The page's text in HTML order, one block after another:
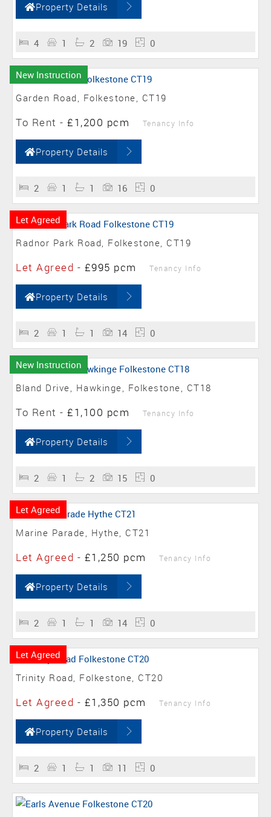
Property Details
4 1 2 19 0
New Instruction
Garden Road, Folkestone, CT19
To Rent - £1,200 pcm Tenancy Info
Property Details
2 1 1 16 0
Let Agreed
Radnor Park Road, Folkestone, CT19
Let Agreed - £995 pcm Tenancy Info
Property Details
2 1 1 14 0
New Instruction
Bland Drive, Hawkinge, Folkestone, CT18
To Rent - £1,100 pcm Tenancy Info
Property Details
2 1 2 15 0
Let Agreed
Marine Parade, Hythe, CT21
Let Agreed - £1,250 pcm Tenancy Info
Property Details
2 1 1 14 0
Let Agreed
Trinity Road, Folkestone, CT20
Let Agreed - £1,350 pcm Tenancy Info
Property Details
2 1 1 11 0